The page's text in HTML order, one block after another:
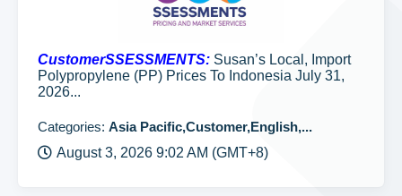
CustomerSSESSMENTS: Susan’s Local, Import
Polypropylene (PP) Prices To Indonesia July 31,
2026...
Categories: Asia Pacific,Customer,English,...
August 3, 2026 9:02 AM (GMT+8)